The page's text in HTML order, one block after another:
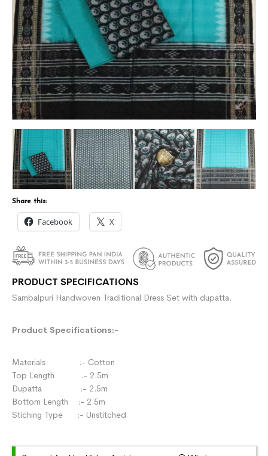
Share this:
Facebook X
PRODUCT SPECIFICATIONS
Sambalpuri Handwoven Traditional Dress Set with dupatta.
Product Specifications:-
Materials :- Cotton
Top Length :- 2.5m
Dupatta :- 2.5m
Bottom Length :- 2.5m
Stiching Type :- Unstitched